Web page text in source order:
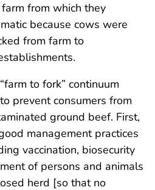
from which they
because cows were
from farm to
to fork” continuum
prevent consumers from
ground beef. First,
management practices
vaccination, biosecurity
of persons and animals
herd [so that no